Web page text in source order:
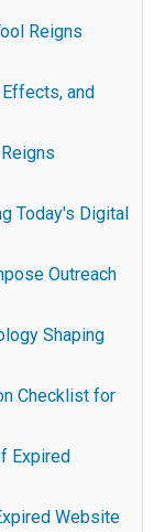
Reigns
and
Today's Digital
Outreach
Shaping
Checklist for
Expired
Website